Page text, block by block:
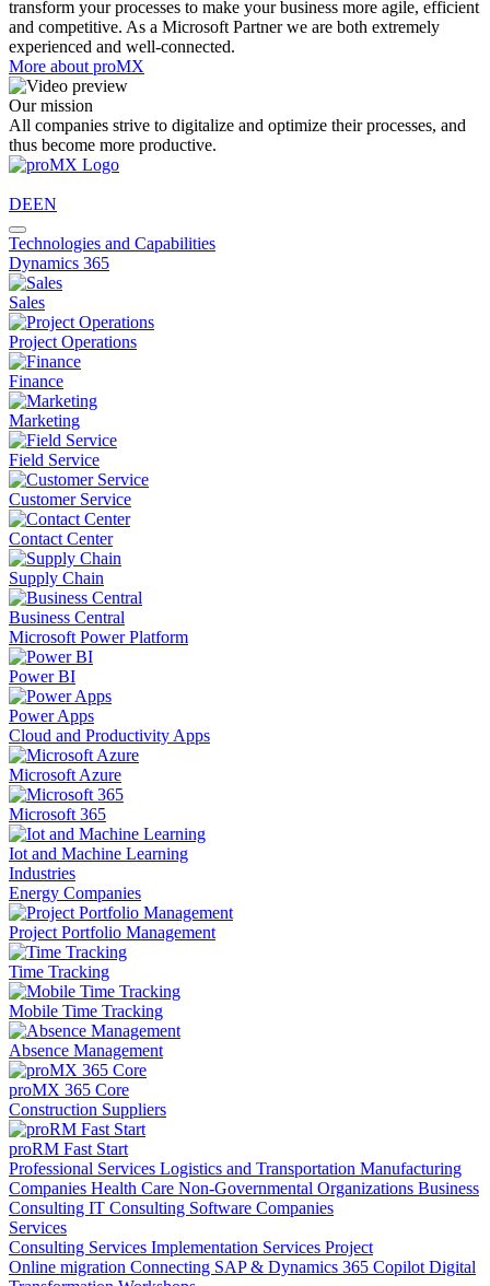
transform your processes to make your business more agile, efficient
and competitive. As a Microsoft Partner we are both extremely
experienced and well-connected.
More about proMX
Our mission
All companies strive to digitalize and optimize their processes, and
thus become more productive.
DEEN
Technologies and Capabilities
Dynamics 365
Sales
Project Operations
Finance
Marketing
Field Service
Customer Service
Contact Center
Supply Chain
Business Central
Microsoft Power Platform
Power BI
Power Apps
Cloud and Productivity Apps
Microsoft Azure
Microsoft 365
Iot and Machine Learning
Industries
Energy Companies
Project Portfolio Management
Time Tracking
Mobile Time Tracking
Absence Management
proMX 365 Core
Construction Suppliers
proRM Fast Start
Professional Services Logistics and Transportation Manufacturing
Companies Health Care Non-Governmental Organizations Business
Consulting IT Consulting Software Companies
Services
Consulting Services Implementation Services Project
Online migration Connecting SAP & Dynamics 365 Copilot Digital